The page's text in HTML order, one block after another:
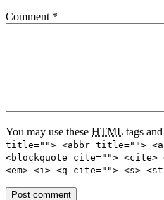
Comment *
You may use these HTML tags
title=""> <abbr title="">
<blockquote cite=""> <cite>
<em> <i> <q cite=""> <s>